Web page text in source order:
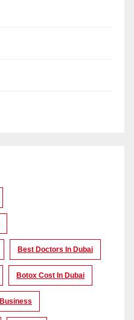
Best Doctors In Dubai
Botox Cost In Dubai
Business